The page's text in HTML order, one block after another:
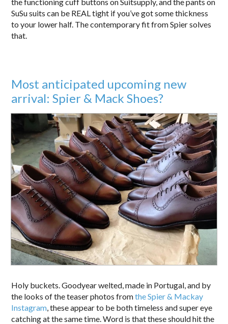
SuSu suits can be REAL tight if you’ve got some thickness
to your lower half. The contemporary fit from Spier solves
that.
Most anticipated upcoming new
arrival: Spier & Mack Shoes?
Holy buckets. Goodyear welted, made in Portugal, and by
the looks of the teaser photos fromthe Spier & Mackay
Instagram , these appear to be both timeless and super eye
catching at the same time. Word is that these should hit the